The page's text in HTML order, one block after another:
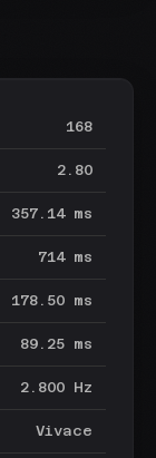
168
2.80
357.14 ms
714 ms
178.50 ms
89.25 ms
2.800 Hz
Vivace